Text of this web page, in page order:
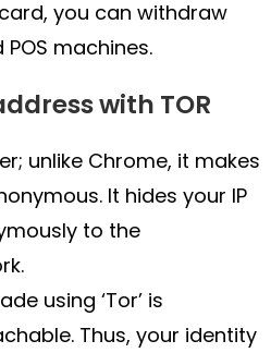
you can withdraw
machines.
with TOR
unlike Chrome, it makes
It hides your IP
to the
using ‘Tor’ is
Thus, your identity